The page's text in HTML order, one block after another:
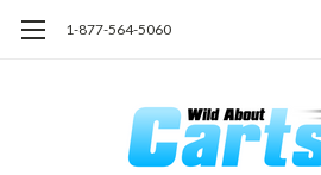
1-877-564-5060